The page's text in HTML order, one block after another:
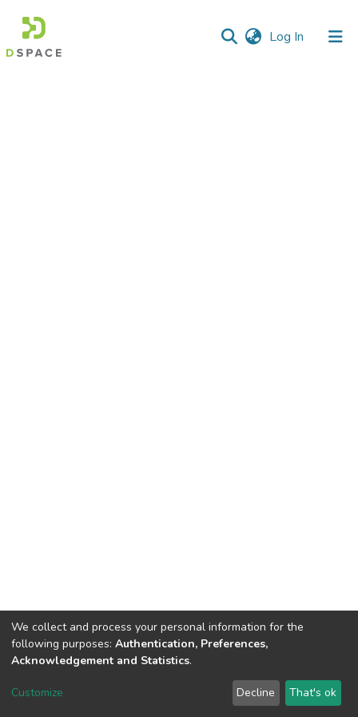
Log In (current)
DSpace software copyright © 2002-2026 LYRASIS
Send Feedback
We collect and process your personal information for the
following purposes: Authentication, Preferences,
Acknowledgement and Statistics.
Customize Decline That's ok